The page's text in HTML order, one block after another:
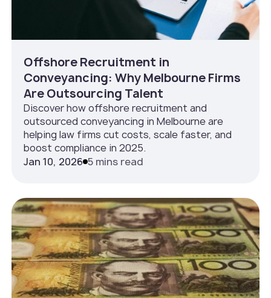
Offshore Recruitment in
Conveyancing: Why Melbourne Firms
Are Outsourcing Talent
Discover how offshore recruitment and
outsourced conveyancing in Melbourne are
helping law firms cut costs, scale faster, and
boost compliance in 2025.
Jan 10, 2026 5 mins read